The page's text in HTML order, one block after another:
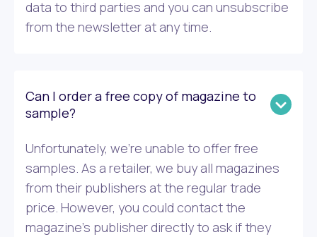
data to third parties and you can unsubscribe
from the newsletter at any time.
Can I order a free copy of magazine to
sample?
Unfortunately, we’re unable to offer free
samples. As a retailer, we buy all magazines
from their publishers at the regular trade
price. However, you could contact the
magazine’s publisher directly to ask if they